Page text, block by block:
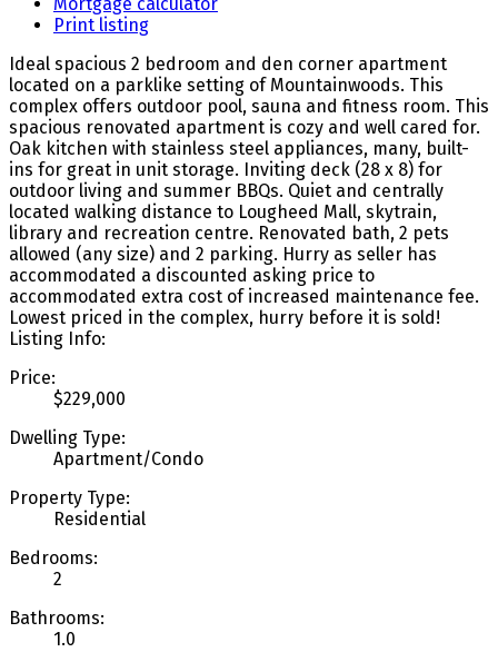
Print listing
Ideal spacious 2 bedroom and den corner apartment
located on a parklike setting of Mountainwoods. This
complex offers outdoor pool, sauna and fitness room. This
spacious renovated apartment is cozy and well cared for.
Oak kitchen with stainless steel appliances, many, built-
ins for great in unit storage. Inviting deck (28 x 8) for
outdoor living and summer BBQs. Quiet and centrally
located walking distance to Lougheed Mall, skytrain,
library and recreation centre. Renovated bath, 2 pets
allowed (any size) and 2 parking. Hurry as seller has
accommodated a discounted asking price to
accommodated extra cost of increased maintenance fee.
Lowest priced in the complex, hurry before it is sold!
Listing Info:
Price:
$229,000
Dwelling Type:
Apartment/Condo
Property Type:
Residential
Bedrooms:
2
Bathrooms:
1.0